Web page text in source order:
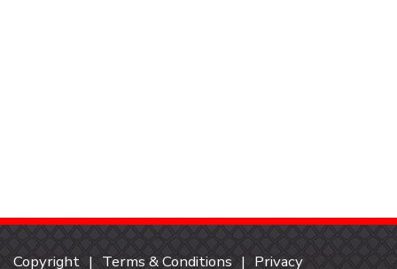
Copyright Terms & Conditions Privacy